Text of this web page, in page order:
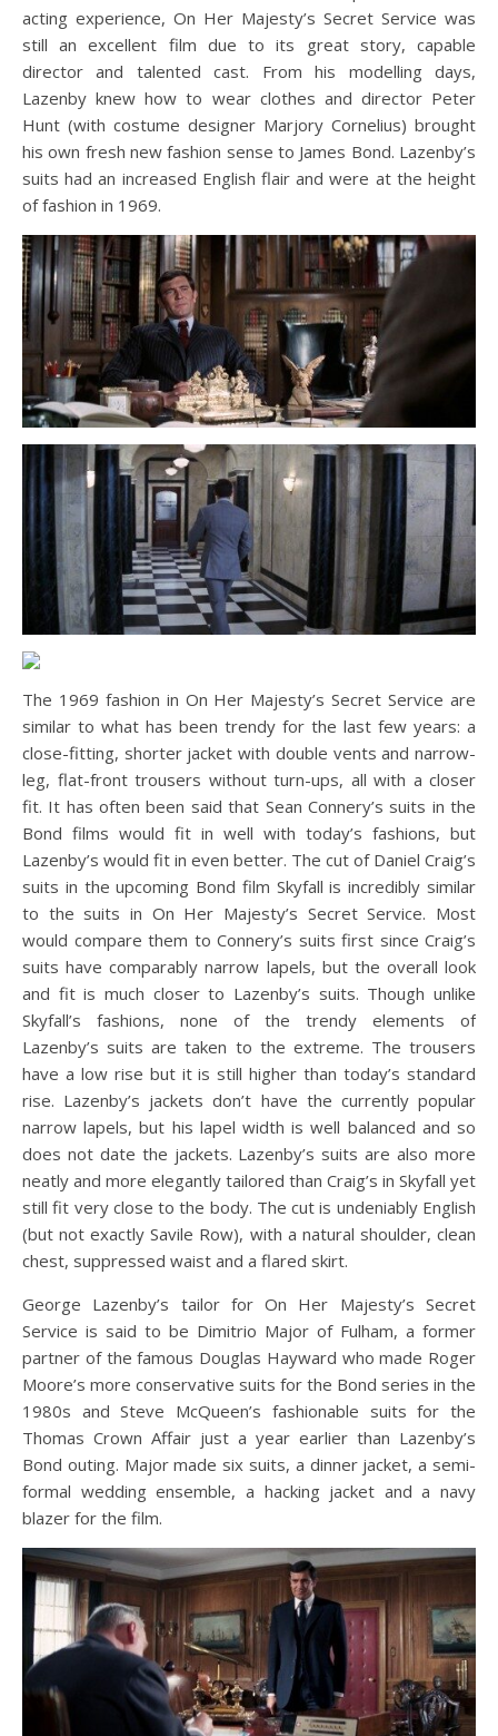
acting experience, On Her Majesty’s Secret Service was
still an excellent film due to its great story, capable
director and talented cast. From his modelling days,
Lazenby knew how to wear clothes and director Peter
Hunt (with costume designer Marjory Cornelius) brought
his own fresh new fashion sense to James Bond. Lazenby’s
suits had an increased English flair and were at the height
of fashion in 1969.
The 1969 fashion in On Her Majesty’s Secret Service are
similar to what has been trendy for the last few years: a
close-fitting, shorter jacket with double vents and narrow-
leg, flat-front trousers without turn-ups, all with a closer
fit. It has often been said that Sean Connery’s suits in the
Bond films would fit in well with today’s fashions, but
Lazenby’s would fit in even better. The cut of Daniel Craig’s
suits in the upcoming Bond film Skyfall is incredibly similar
to the suits in On Her Majesty’s Secret Service. Most
would compare them to Connery’s suits first since Craig’s
suits have comparably narrow lapels, but the overall look
and fit is much closer to Lazenby’s suits. Though unlike
Skyfall’s fashions, none of the trendy elements of
Lazenby’s suits are taken to the extreme. The trousers
have a low rise but it is still higher than today’s standard
rise. Lazenby’s jackets don’t have the currently popular
narrow lapels, but his lapel width is well balanced and so
does not date the jackets. Lazenby’s suits are also more
neatly and more elegantly tailored than Craig’s in Skyfall yet
still fit very close to the body. The cut is undeniably English
(but not exactly Savile Row), with a natural shoulder, clean
chest, suppressed waist and a flared skirt.
George Lazenby’s tailor for On Her Majesty’s Secret
Service is said to be Dimitrio Major of Fulham, a former
partner of the famous Douglas Hayward who made Roger
Moore’s more conservative suits for the Bond series in the
1980s and Steve McQueen’s fashionable suits for the
Thomas Crown Affair just a year earlier than Lazenby’s
Bond outing. Major made six suits, a dinner jacket, a semi-
formal wedding ensemble, a hacking jacket and a navy
blazer for the film.